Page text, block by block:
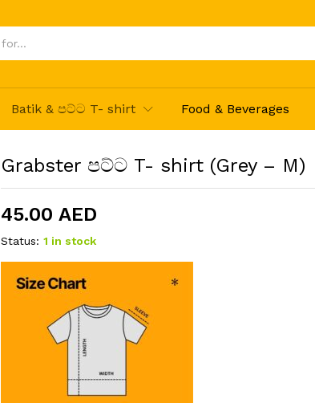
Batik & පට්ට T- shirt Food & Beverages
Grabster පට්ට T- shirt (Grey – M)
45.00 AED
Status: 1 in stock